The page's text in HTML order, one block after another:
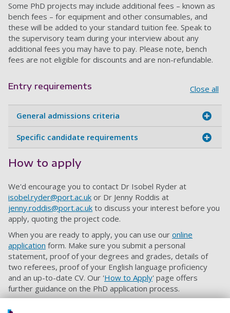
Some PhD projects may include additional fees – known as
bench fees – for equipment and other consumables, and
these will be added to your standard tuition fee. Speak to
the supervisory team during your interview about any
additional fees you may have to pay. Please note, bench
fees are not eligible for discounts and are non-refundable.
Entry requirements Close all
General admissions criteria
Specific candidate requirements
How to apply
We'd encourage you to contact Dr Isobel Ryder at
isobel.ryder@port.ac.uk or Dr Jenny Roddis at
jenny.roddis@port.ac.uk to discuss your interest before you
apply, quoting the project code.
When you are ready to apply, you can use our online
application form. Make sure you submit a personal
statement, proof of your degrees and grades, details of
two referees, proof of your English language proficiency
and an up-to-date CV. Our 'How to Apply' page offers
further guidance on the PhD application process.